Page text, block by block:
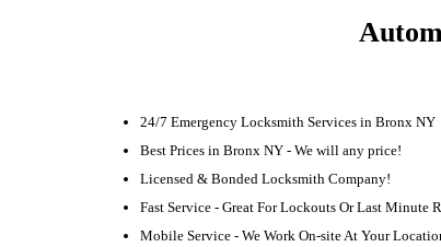
24/7 Emergency Locksmith Services in Bronx NY
Best Prices in Bronx NY - We will any price!
Licensed & Bonded Locksmith Company!
Fast Service - Great For Lockouts Or Last Minute
Mobile Service - We Work On-site At Your